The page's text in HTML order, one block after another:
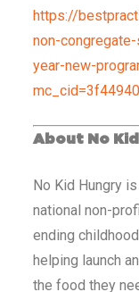
https://
non-
year-new-
About No
No Kid Hungry
national non-
ending
helping launch
the food they